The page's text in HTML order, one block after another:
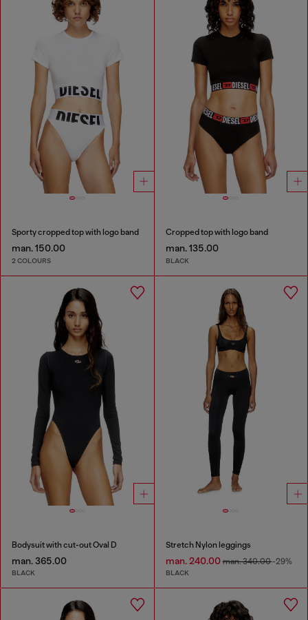
Sporty cropped top with logo band
man. 150.00
2 COLOURS
Cropped top with logo band
man. 135.00
BLACK
Bodysuit with cut-out Oval D
man. 365.00
BLACK
Stretch Nylon leggings
man. 240.00man. 340.00-29%
BLACK